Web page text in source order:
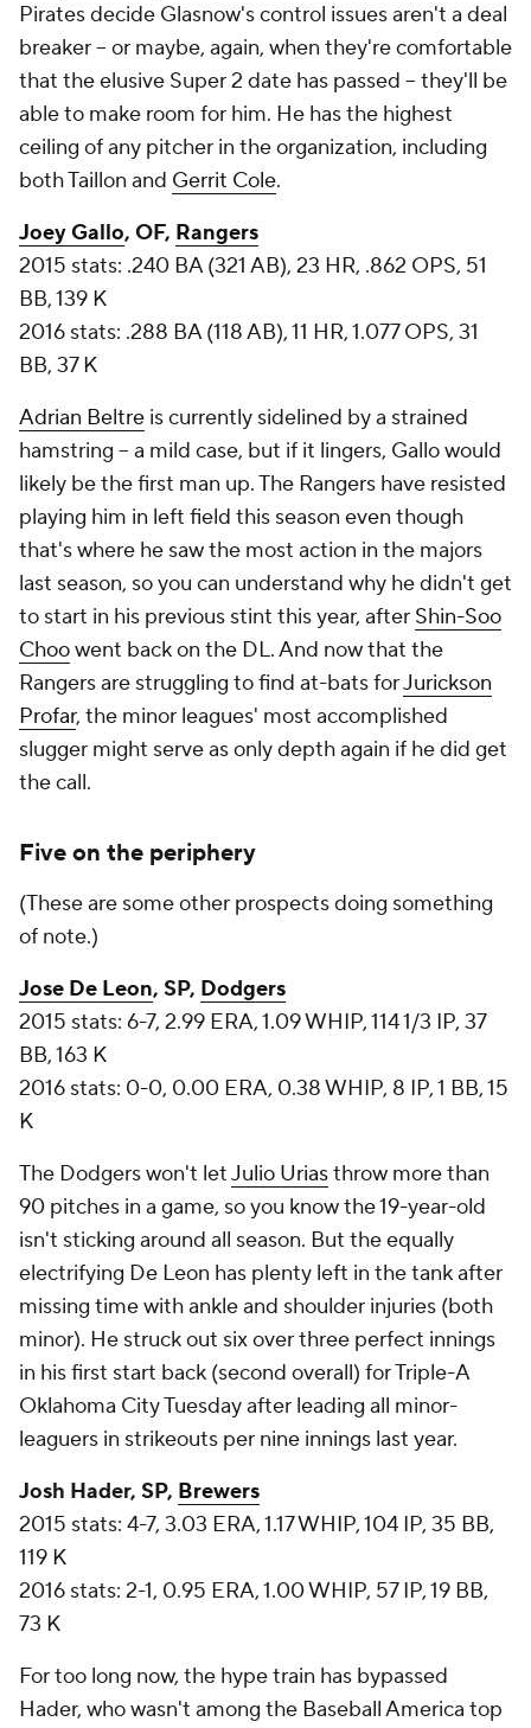
Pirates decide Glasnow's control issues aren't a deal
breaker -- or maybe, again, when they're comfortable
that the elusive Super 2 date has passed -- they'll be
able to make room for him. He has the highest
ceiling of any pitcher in the organization, including
both Taillon and Gerrit Cole.
Joey Gallo, OF, Rangers
2015 stats: .240 BA (321 AB), 23 HR, .862 OPS, 51
BB, 139 K
2016 stats: .288 BA (118 AB), 11 HR, 1.077 OPS, 31
BB, 37 K
Adrian Beltre is currently sidelined by a strained
hamstring -- a mild case, but if it lingers, Gallo would
likely be the first man up. The Rangers have resisted
playing him in left field this season even though
that's where he saw the most action in the majors
last season, so you can understand why he didn't get
to start in his previous stint this year, after Shin-Soo
Choowent back on the DL. And now that the
Rangers are struggling to find at-bats forJurickson
Profar, the minor leagues' most accomplished
slugger might serve as only depth again if he did get
the call.
Five on the periphery
(These are some other prospects doing something
of note.)
Jose De Leon, SP, Dodgers
2015 stats: 6-7, 2.99 ERA, 1.09 WHIP, 114 1/3 IP, 37
BB, 163 K
2016 stats: 0-0, 0.00 ERA, 0.38 WHIP, 8 IP, 1 BB, 15
K
The Dodgers won't letJulio Uriasthrow more than
90 pitches in a game, so you know the 19-year-old
isn't sticking around all season. But the equally
electrifying De Leon has plenty left in the tank after
missing time with ankle and shoulder injuries (both
minor). He struck out six over three perfect innings
in his first start back (second overall) for Triple-A
Oklahoma City Tuesday after leading all minor-
leaguers in strikeouts per nine innings last year.
Josh Hader, SP, Brewers
2015 stats: 4-7, 3.03 ERA, 1.17 WHIP, 104 IP, 35 BB,
119 K
2016 stats: 2-1, 0.95 ERA, 1.00 WHIP, 57 IP, 19 BB,
73 K
For too long now, the hype train has bypassed
Hader, who wasn't among the Baseball America top